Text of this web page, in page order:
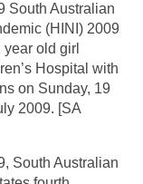
South Australian
(HINI) 2009
old girl
Hospital with
on Sunday, 19
2009. [SA
South Australian